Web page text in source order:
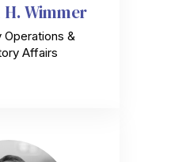
Wimmer
Operations &
Affairs